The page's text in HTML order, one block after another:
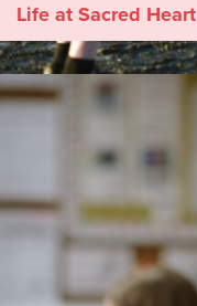
Life at Sacred Heart